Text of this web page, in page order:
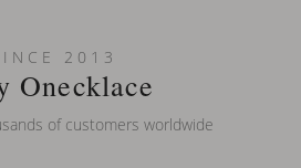
on my name? Do you do double-
2013
Onecklace
of customers worldwide